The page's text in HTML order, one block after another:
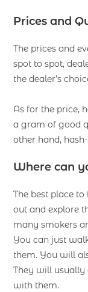
Prices and
The prices and
spot to spot,
the dealer’s
As for the price,
a gram of good
other hand,
Where can
The best place
out and explore
many smokers
You can just
them. You will
They will usually
with them.